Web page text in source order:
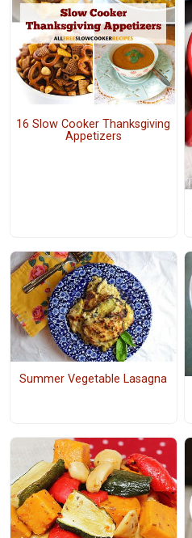
16 Slow Cooker Thanksgiving
Appetizers
Summer Vegetable Lasagna